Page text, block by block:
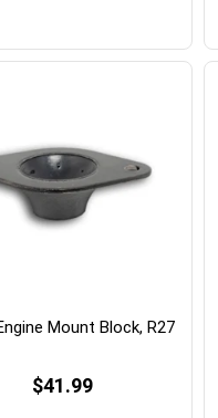
Mount Block, R27
$41.99